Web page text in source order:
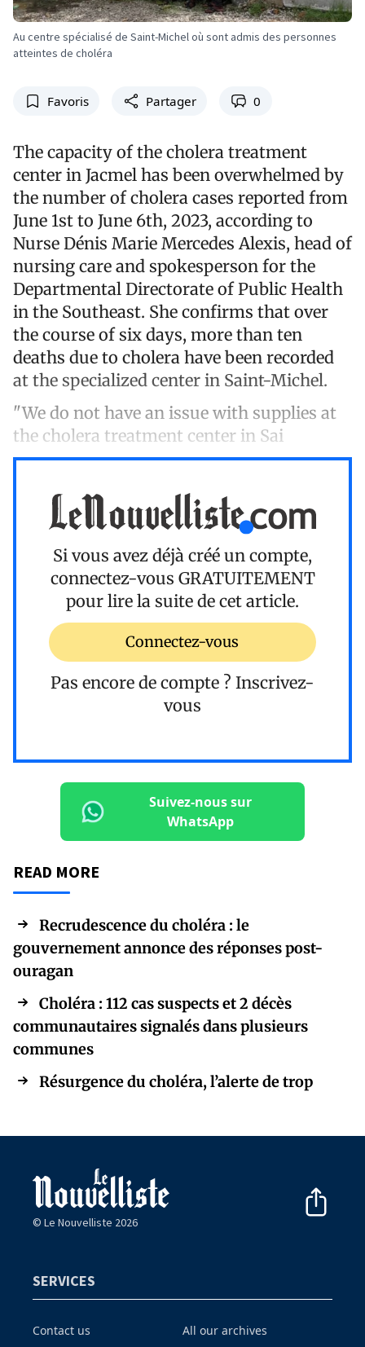
Au centre spécialisé de Saint-Michel où sont admis des personnes
atteintes de choléra
Favoris Partager 0
The capacity of the cholera treatment
center in Jacmel has been overwhelmed by
the number of cholera cases reported from
June 1st to June 6th, 2023, according to
Nurse Dénis Marie Mercedes Alexis, head of
nursing care and spokesperson for the
Departmental Directorate of Public Health
in the Southeast. She confirms that over
the course of six days, more than ten
deaths due to cholera have been recorded
at the specialized center in Saint-Michel.
"We do not have an issue with supplies at
the cholera treatment center in Sai
Si vous avez déjà créé un compte,
connectez-vous GRATUITEMENT
pour lire la suite de cet article.
Connectez-vous
Pas encore de compte ? Inscrivez-
vous
Suivez-nous sur
WhatsApp
READ MORE
Recrudescence du choléra : le
gouvernement annonce des réponses post-
ouragan
Choléra : 112 cas suspects et 2 décès
communautaires signalés dans plusieurs
communes
Résurgence du choléra, l’alerte de trop
© Le Nouvelliste 2026
SERVICES
Contact us
All our archives